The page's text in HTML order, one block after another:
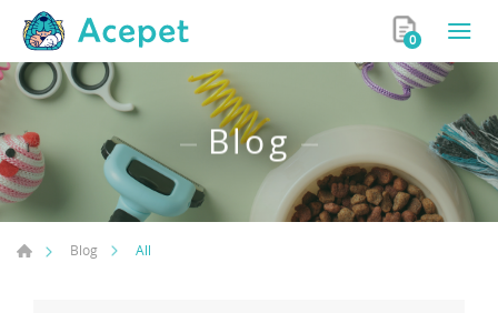
0
Blog
Blog All